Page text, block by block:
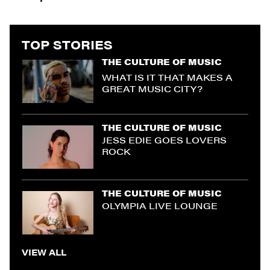
TOP STORIES
THE CULTURE OF MUSIC
WHAT IS IT THAT MAKES A
GREAT MUSIC CITY?
THE CULTURE OF MUSIC
JESS EDIE GOES LOVERS
ROCK
THE CULTURE OF MUSIC
OLYMPIA LIVE LOUNGE
VIEW ALL